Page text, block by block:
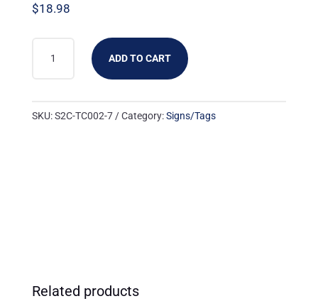
$18.98
RED/YELLOW
ADD TO CART
SKU:S2C-TC002-7 Category:Signs/Tags
Related products